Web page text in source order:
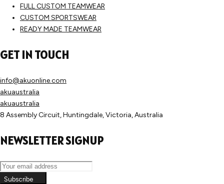
FULL CUSTOM TEAMWEAR
CUSTOM SPORTSWEAR
READY MADE TEAMWEAR
GET IN TOUCH
info@akuonline.com
akuaustralia
akuaustralia
8 Assembly Circuit, Huntingdale, Victoria, Australia
NEWSLETTER SIGNUP
Subscribe